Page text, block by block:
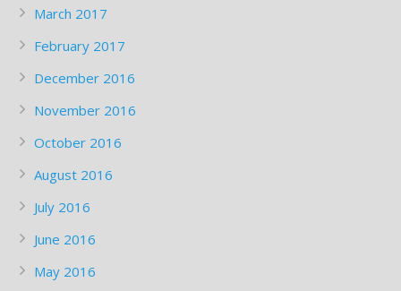
March 2017
February 2017
December 2016
November 2016
October 2016
August 2016
July 2016
June 2016
May 2016